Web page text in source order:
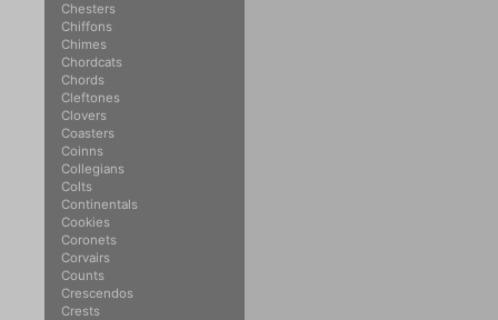
Chesters
Chiffons
Chimes
Chordcats
Chords
Cleftones
Clovers
Coasters
Coinns
Collegians
Colts
Continentals
Cookies
Coronets
Corvairs
Counts
Crescendos
Crests